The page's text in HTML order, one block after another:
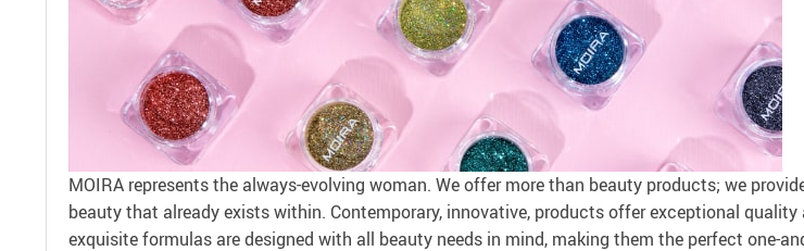
MOIRA represents the always-evolving woman. We offer more than beauty products; we
beauty that already exists within. Contemporary, innovative, products offer exceptional
exquisite formulas are designed with all beauty needs in mind, making them the perfect one-